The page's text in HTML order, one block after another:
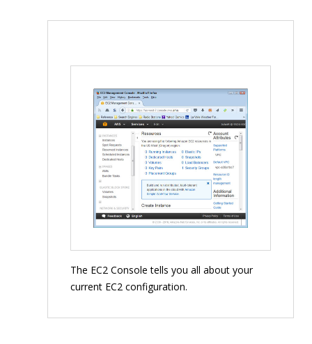
The EC2 Console tells you all about your
current EC2 configuration.